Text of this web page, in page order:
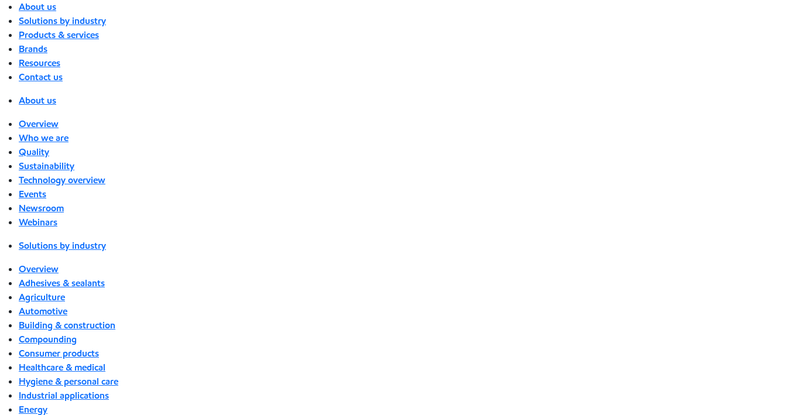
About us
Solutions by industry
Products & services
Brands
Resources
Contact us
About us
Overview
Who we are
Quality
Sustainability
Technology overview
Events
Newsroom
Webinars
Solutions by industry
Overview
Adhesives & sealants
Agriculture
Automotive
Building & construction
Compounding
Consumer products
Healthcare & medical
Hygiene & personal care
Industrial applications
Energy